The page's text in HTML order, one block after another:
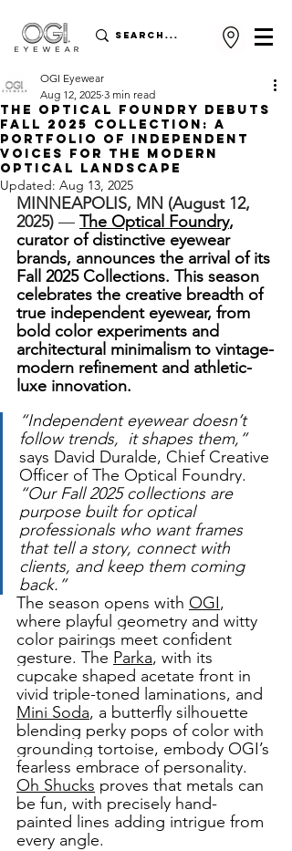
THE OPTICAL FOUNDRY DEBUTS
FALL 2025 COLLECTION: A
PORTFOLIO OF INDEPENDENT
VOICES FOR THE MODERN
OPTICAL LANDSCAPE
OGI Eyewear
Aug 12, 2025 3 min read
Updated: Aug 13, 2025
MINNEAPOLIS, MN (August 12,
2025) — The Optical Foundry,
curator of distinctive eyewear
brands, announces the arrival of its
Fall 2025 Collections. This season
celebrates the creative breadth of
true independent eyewear, from
bold color experiments and
architectural minimalism to vintage-
modern refinement and athletic-
luxe innovation.
“Independent eyewear doesn’t
follow trends,  it shapes them,”
says David Duralde, Chief Creative
Officer of The Optical Foundry.
“Our Fall 2025 collections are
purpose built for optical
professionals who want frames
that tell a story, connect with
clients, and keep them coming
back.”
The season opens with OGI,
where playful geometry and witty
color pairings meet confident
gesture. The Parka, with its
cupcake shaped acetate front in
vivid triple-toned laminations, and
Mini Soda, a butterfly silhouette
blending perky pops of color with
grounding tortoise, embody OGI’s
fearless embrace of personality.
Oh Shucks proves that metals can
be fun, with precisely hand-
painted lines adding intrigue from
every angle.